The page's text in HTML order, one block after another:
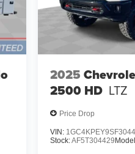
2025
2500 HD LTZ
Price Drop
VIN:
Stock:AF5T304429